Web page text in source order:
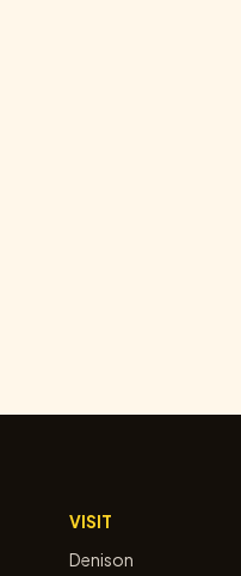
VISIT
Denison